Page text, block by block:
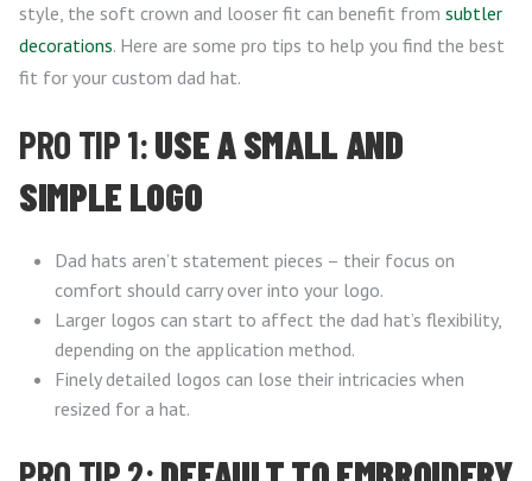
style, the soft crown and looser fit can benefit from subtler
decorations. Here are some pro tips to help you find the best
fit for your custom dad hat.
PRO TIP 1:USE A SMALL AND
SIMPLE LOGO
Dad hats aren’t statement pieces – their focus on
comfort should carry over into your logo.
Larger logos can start to affect the dad hat’s flexibility,
depending on the application method.
Finely detailed logos can lose their intricacies when
resized for a hat.